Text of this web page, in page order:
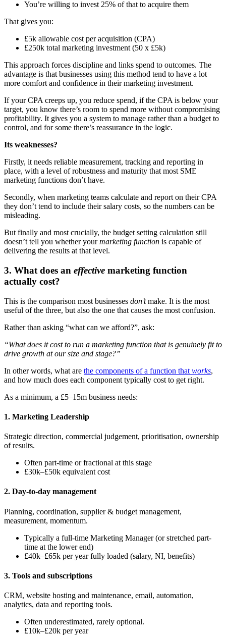
You’re willing to invest 25% of that to acquire them
That gives you:
£5k allowable cost per acquisition (CPA)
£250k total marketing investment (50 x £5k)
This approach forces discipline and links spend to outcomes. The
advantage is that businesses using this method tend to have a lot
more comfort and confidence in their marketing investment.
If your CPA creeps up, you reduce spend, if the CPA is below your
target, you know there’s room to spend more without compromising
profitability. It gives you a system to manage rather than a budget to
control, and for some there’s reassurance in the logic.
Its weaknesses?
Firstly, it needs reliable measurement, tracking and reporting in
place, with a level of robustness and maturity that most SME
marketing functions don’t have.
Secondly, when marketing teams calculate and report on their CPA
they don’t tend to include their salary costs, so the numbers can be
misleading.
But finally and most crucially, the budget setting calculation still
doesn’t tell you whether yourmarketing function is capable of
delivering the results at that level.
3. What does an effective marketing function
actually cost?
This is the comparison most businesses don’tmake. It is the most
useful of the three, but also the one that causes the most confusion.
Rather than asking “what can we afford?”, ask:
“What does it cost to run a marketing function that is genuinely fit to
drive growth at our size and stage?”
In other words, what are the components of a function that works,
and how much does each component typically cost to get right.
As a minimum, a £5–15m business needs:
1. Marketing Leadership
Strategic direction, commercial judgement, prioritisation, ownership
of results.
Often part-time or fractional at this stage
£30k–£50k equivalent cost
2. Day-to-day management
Planning, coordination, supplier & budget management,
measurement, momentum.
Typically a full-time Marketing Manager (or stretched part-
time at the lower end)
£40k–£65k per year fully loaded (salary, NI, benefits)
3. Tools and subscriptions
CRM, website hosting and maintenance, email, automation,
analytics, data and reporting tools.
Often underestimated, rarely optional.
£10k–£20k per year